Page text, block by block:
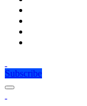
Subscribe